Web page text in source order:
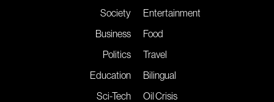
Society
Business
Politics
Education
Sci-Tech
Entertainment
Food
Travel
Bilingual
Oil Crisis